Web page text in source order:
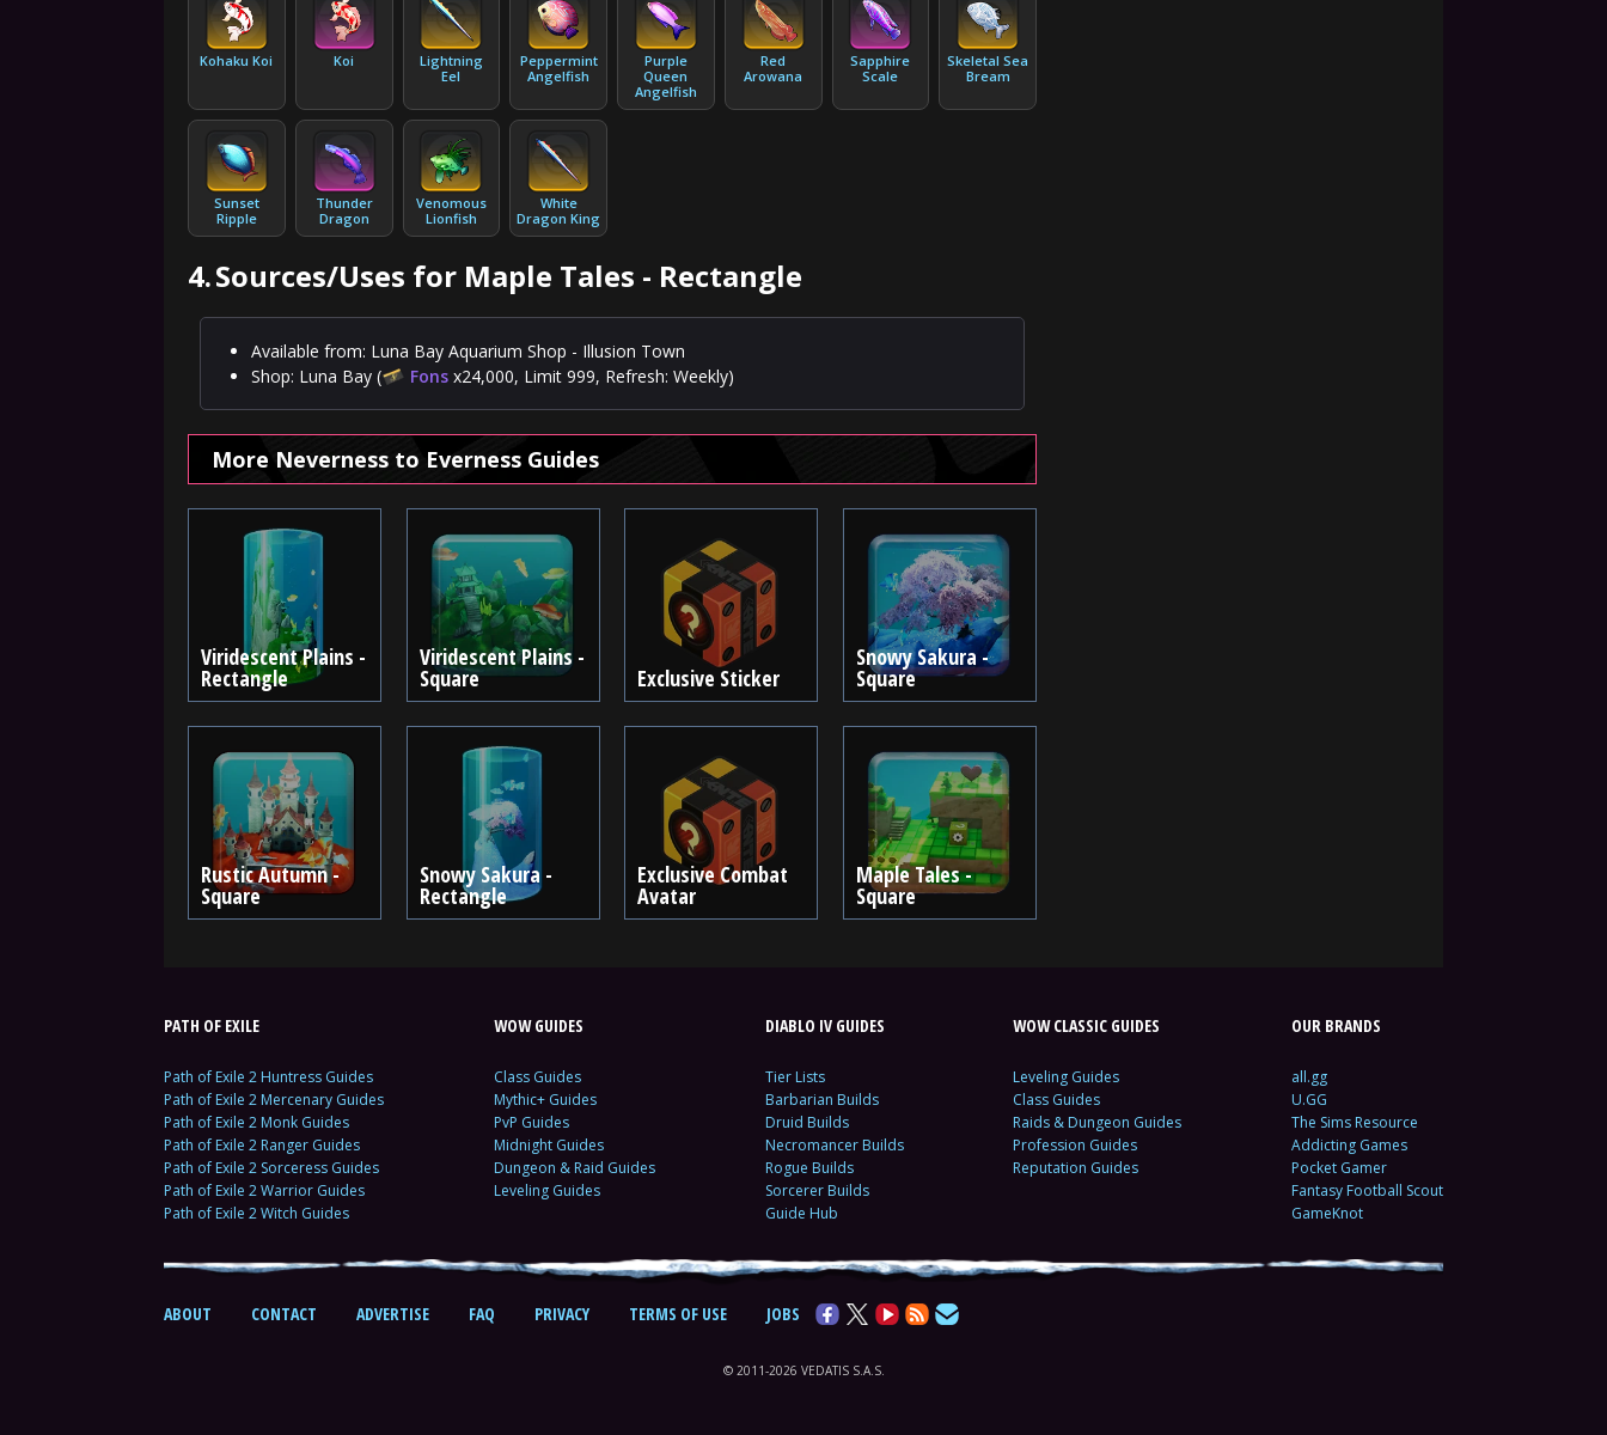
Kohaku Koi Koi
Lightning
Eel
Peppermint
Angelfish
Purple
Queen
Angelfish
Red
Arowana
Sapphire
Scale
Skeletal Sea
Bream
Sunset
Ripple
Thunder
Dragon
Venomous
Lionfish
White
Dragon King
4.Sources/Uses for Maple Tales - Rectangle
Available from: Luna Bay Aquarium Shop - Illusion Town
Shop: Luna Bay (
Fons x24,000, Limit 999, Refresh: Weekly)
More Neverness to Everness Guides
Viridescent Plains -
Rectangle
Viridescent Plains -
Square Exclusive Sticker
Snowy Sakura -
Square
Rustic Autumn -
Square
Snowy Sakura -
Rectangle
Exclusive Combat
Avatar
Maple Tales -
Square
PATH OF EXILE
Path of Exile 2 Huntress Guides
Path of Exile 2 Mercenary Guides
Path of Exile 2 Monk Guides
Path of Exile 2 Ranger Guides
Path of Exile 2 Sorceress Guides
Path of Exile 2 Warrior Guides
Path of Exile 2 Witch Guides
WOW GUIDES
Class Guides
Mythic+ Guides
PvP Guides
Midnight Guides
Dungeon & Raid Guides
Leveling Guides
DIABLO IV GUIDES
Tier Lists
Barbarian Builds
Druid Builds
Necromancer Builds
Rogue Builds
Sorcerer Builds
Guide Hub
WOW CLASSIC GUIDES
Leveling Guides
Class Guides
Raids & Dungeon Guides
Profession Guides
Reputation Guides
OUR BRANDS
all.gg
U.GG
The Sims Resource
Addicting Games
Pocket Gamer
Fantasy Football Scout
GameKnot
ABOUT CONTACT ADVERTISE FAQ PRIVACY TERMS OF USE JOBS
© 2011-2026 VEDATIS S.A.S.